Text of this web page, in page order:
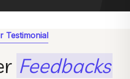
Testimonial
Feedbacks